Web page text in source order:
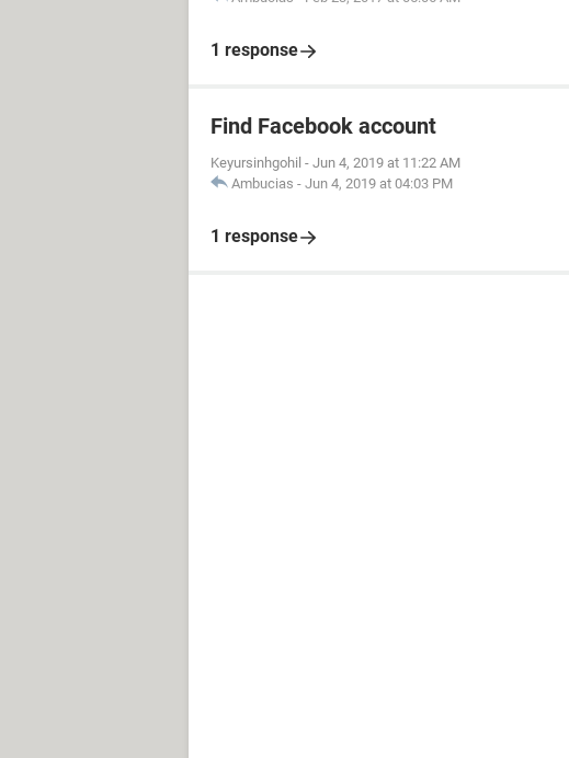
1 response
Find Facebook account
Keyursinhgohil - Jun 4, 2019 at 11:22 AM
Ambucias - Jun 4, 2019 at 04:03 PM
1 response